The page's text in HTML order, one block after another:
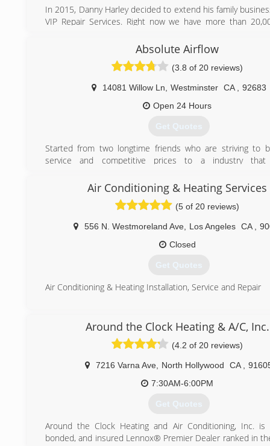
In 2015, Danny Harley decided to extend his family
VIP Repair Services. Right now we have more than
any Appliance repair or Heating and Air Conditioning
installation. We love our family business and really want to
every our customer.
(888) 520-7994
Absolute Airflow
(3.8 of 20 reviews)
14081 Willow Ln Westminster CA
92683
Open 24 Hours
Get Quotes
Started from two longtime friends who are striving to
service and competitive prices to a industry
(833) 482-2626
Air Conditioning & Heating Services
(5 of 20 reviews)
556 N. Westmoreland Ave Los Angeles CA
Closed
Get Quotes
Air Conditioning & Heating Installation, Service and Repair
Around the Clock Heating & A/C, Inc.
(4.2 of 20 reviews)
7216 Varna Ave North Hollywood CA
7:30AM-6:00PM
Get Quotes
Around the Clock Heating and Air Conditioning, Inc. is
bonded, and insured Lennox® Premier Dealer ranked in